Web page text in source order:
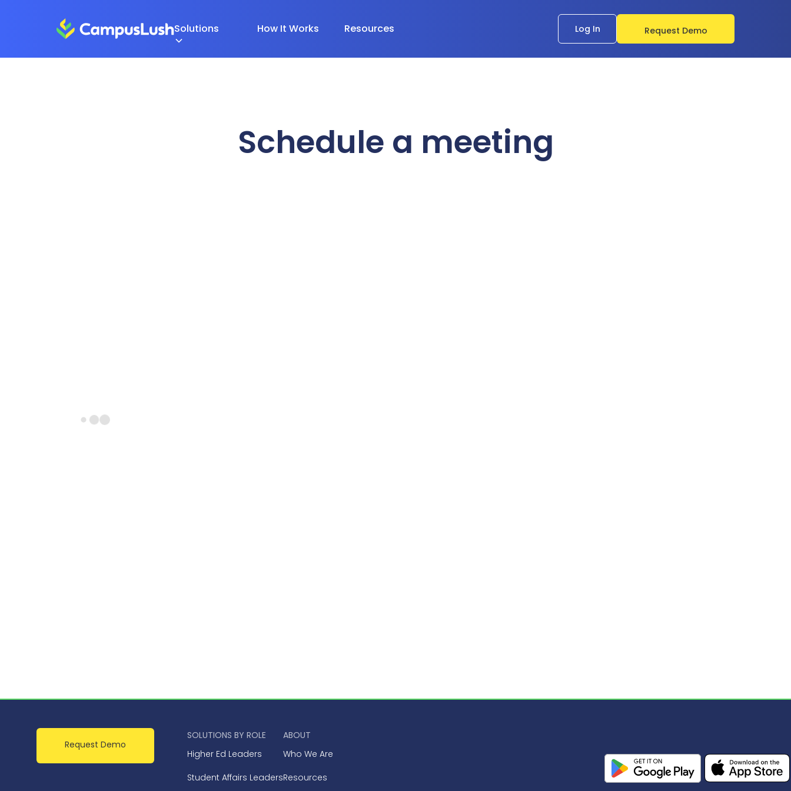
Solutions How It Works Resources Request Demo
Log In
Schedule a meeting
Request Demo
SOLUTIONS BY ROLE
Higher Ed Leaders
Student Affairs Leaders
ABOUT
Who We Are
Resources